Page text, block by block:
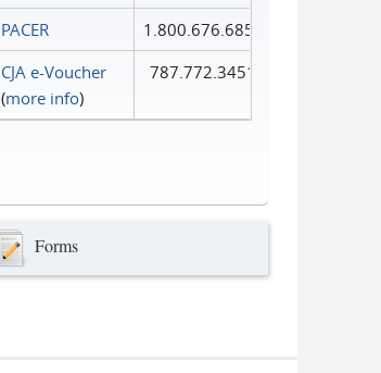
PACER
1.800.676.6856
CJA e-Voucher
(more info)
787.772.3451
Forms